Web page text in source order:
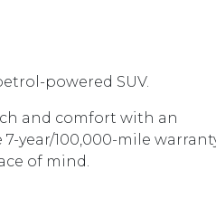
powered SUV.
and comfort with an
year/100,000-mile
of mind.